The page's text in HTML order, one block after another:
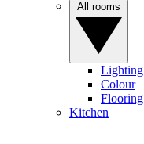
Lighting
Colour
Flooring
Kitchen